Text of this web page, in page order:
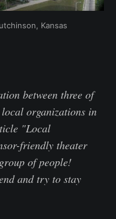
Kansas
between three of
organizations in
"Local
friendly theater
of people!
and try to stay